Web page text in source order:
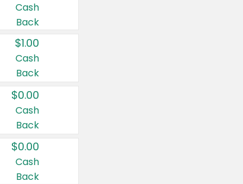
Cash
Back
$1.00
Cash
Back
$0.00
Cash
Back
$0.00
Cash
Back